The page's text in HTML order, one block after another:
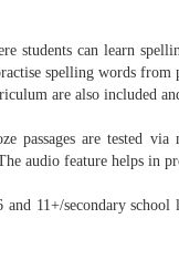
students can learn
spelling words from
are also included
passages are tested
audio feature helps in
11+/secondary